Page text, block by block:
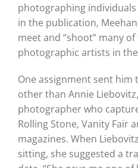
photographing
in the publication,
meet and “shoot” many
photographic artists in
One assignment sent
other than Annie
photographer who
Rolling Stone, Vanity Fair
magazines. When
sitting, she suggested a